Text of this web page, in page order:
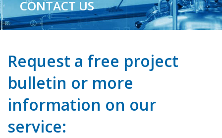
CONTACT US
Request a free project
bulletin or more
information on our
service: